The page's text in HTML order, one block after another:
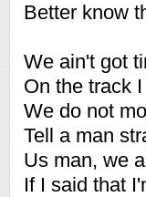
Better know
We ain't got
On the track
We do not
Tell a man
Us man, we
If I said that